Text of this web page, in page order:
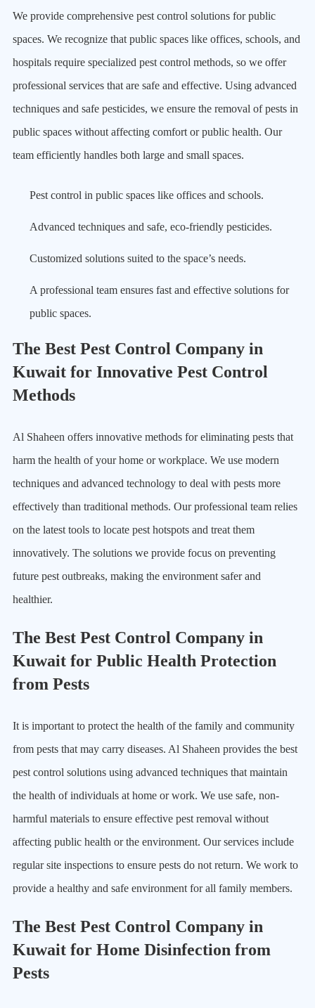
We provide comprehensive pest control solutions for public
spaces. We recognize that public spaces like offices, schools, and
hospitals require specialized pest control methods, so we offer
professional services that are safe and effective. Using advanced
techniques and safe pesticides, we ensure the removal of pests in
public spaces without affecting comfort or public health. Our
team efficiently handles both large and small spaces.
Pest control in public spaces like offices and schools.
Advanced techniques and safe, eco-friendly pesticides.
Customized solutions suited to the space’s needs.
A professional team ensures fast and effective solutions for
public spaces.
The Best Pest Control Company in
Kuwait for Innovative Pest Control
Methods
Al Shaheen offers innovative methods for eliminating pests that
harm the health of your home or workplace. We use modern
techniques and advanced technology to deal with pests more
effectively than traditional methods. Our professional team relies
on the latest tools to locate pest hotspots and treat them
innovatively. The solutions we provide focus on preventing
future pest outbreaks, making the environment safer and
healthier.
The Best Pest Control Company in
Kuwait for Public Health Protection
from Pests
It is important to protect the health of the family and community
from pests that may carry diseases. Al Shaheen provides the best
pest control solutions using advanced techniques that maintain
the health of individuals at home or work. We use safe, non-
harmful materials to ensure effective pest removal without
affecting public health or the environment. Our services include
regular site inspections to ensure pests do not return. We work to
provide a healthy and safe environment for all family members.
The Best Pest Control Company in
Kuwait for Home Disinfection from
Pests